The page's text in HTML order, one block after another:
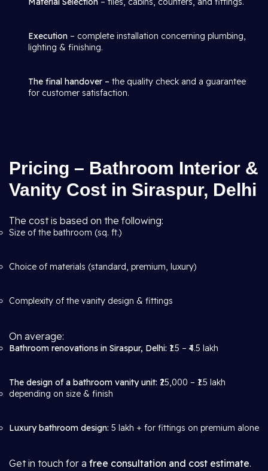
Execution – complete installation concerning plumbing,
lighting & finishing.
The final handover – the quality check and a guarantee
for customer satisfaction.
Pricing – Bathroom Interior &
Vanity Cost in Siraspur, Delhi
The cost is based on the following:
Size of the bathroom (sq. ft.)
Choice of materials (standard, premium, luxury)
Complexity of the vanity design & fittings
On average:
Bathroom renovations in Siraspur, Delhi: ₹1.5 – ₹4.5 lakh
The design of a bathroom vanity unit: ₹25,000 – ₹1.5 lakh
depending on size & finish
Luxury bathroom design: 5 lakh + for fittings on premium alone
Get in touch for a free consultation and cost estimate.